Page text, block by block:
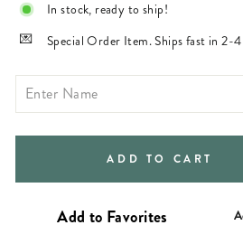
In stock, ready to ship!
Special Order Item. Ships fast in 2-
ADD TO CART